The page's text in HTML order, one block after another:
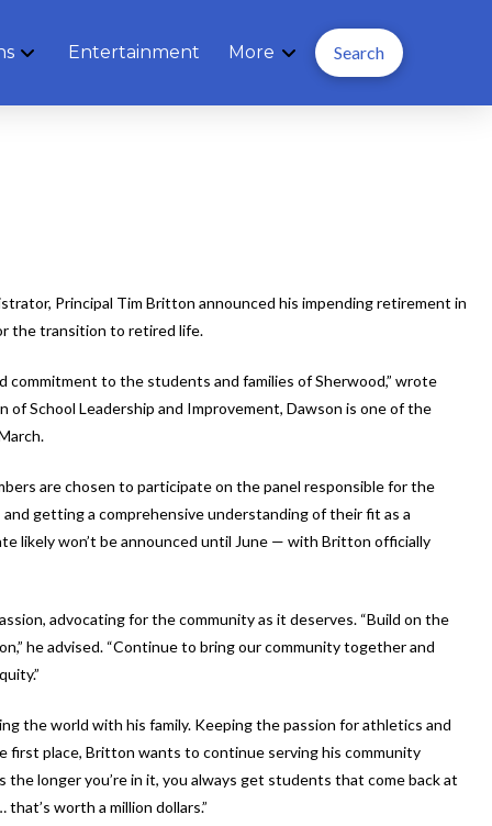
Entertainment More Search
Principal Tim Britton announced his impending retirement in
the transition to retired life.
commitment to the students and families of Sherwood,” wrote
School Leadership and Improvement, Dawson is one of the
are chosen to participate on the panel responsible for the
getting a comprehensive understanding of their fit as a
likely won’t be announced until June — with Britton officially
advocating for the community as it deserves. “Build on the
he advised. “Continue to bring our community together and
the world with his family. Keeping the passion for athletics and
place, Britton wants to continue serving his community
longer you’re in it, you always get students that come back at
worth a million dollars.”